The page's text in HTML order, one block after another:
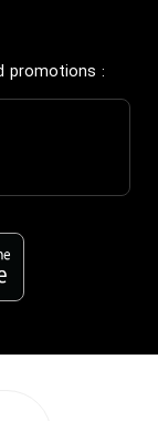
promotions :